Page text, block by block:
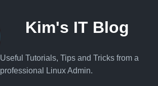
Kim's IT Blog
Useful Tutorials, Tips and Tricks from a
professional Linux Admin.